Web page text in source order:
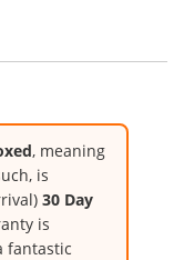
, meaning
is
30 Day
is
fantastic